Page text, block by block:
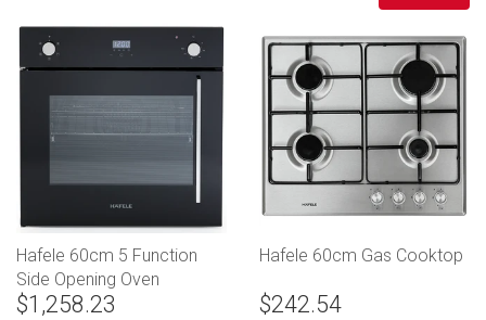
Hafele 60cm 5 Function
Side Opening Oven
$1,258.23
Hafele 60cm Gas Cooktop
$242.54